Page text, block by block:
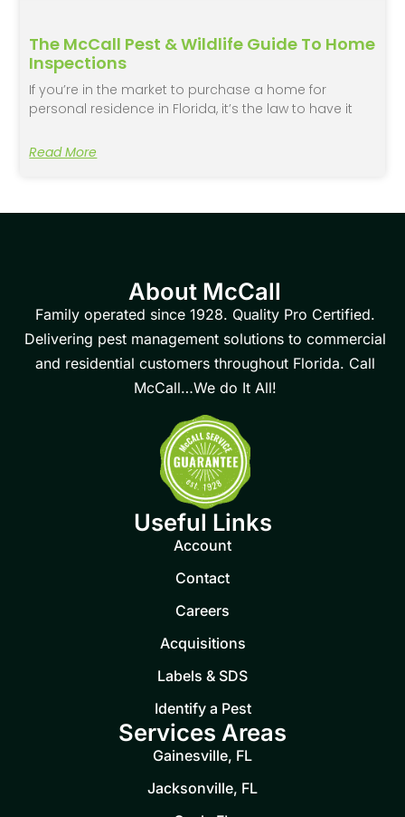
The McCall Pest & Wildlife Guide To Home
Inspections
If you’re in the market to purchase a home for
personal residence in Florida, it’s the law to have it
Read More
About McCall
Family operated since 1928. Quality Pro Certified.
Delivering pest management solutions to commercial
and residential customers throughout Florida. Call
McCall…We do It All!
Useful Links
Account
Contact
Careers
Acquisitions
Labels & SDS
Identify a Pest
Services Areas
Gainesville, FL
Jacksonville, FL